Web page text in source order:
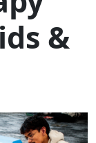
&